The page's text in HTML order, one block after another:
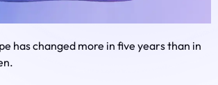
has changed more in five years than in